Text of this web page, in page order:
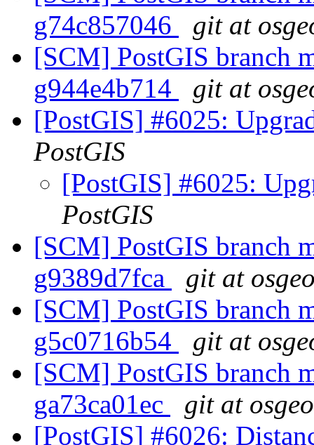
g74c857046
git at
[SCM] PostGIS branch
g944e4b714
git at
[PostGIS] #6025:
PostGIS
[PostGIS] #6025:
PostGIS
[SCM] PostGIS branch
g9389d7fca
git at
[SCM] PostGIS branch
g5c0716b54
git at
[SCM] PostGIS branch
ga73ca01ec
git at
[PostGIS] #6026: